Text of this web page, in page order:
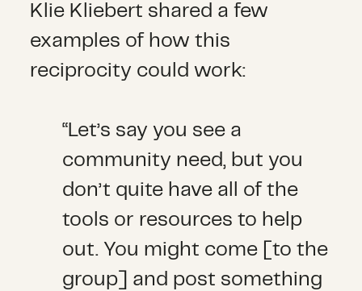
Klie Kliebert shared a few
examples of how this
reciprocity could work:
“Let’s say you see a
community need, but you
don’t quite have all of the
tools or resources to help
out. You might come [to the
group] and post something